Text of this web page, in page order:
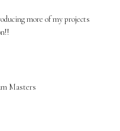
more of my projects
Masters